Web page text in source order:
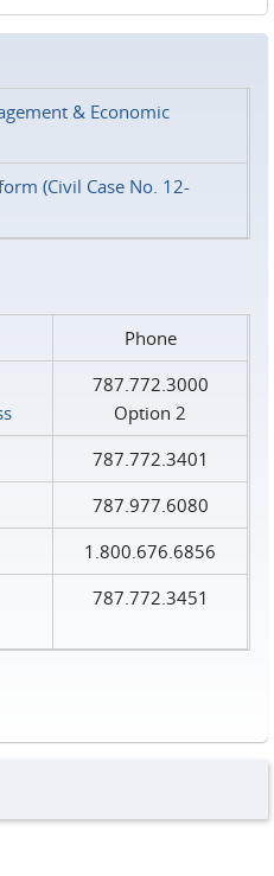
& Economic
(Civil Case No. 12-
Phone
787.772.3000
Option 2
787.772.3401
787.977.6080
1.800.676.6856
787.772.3451